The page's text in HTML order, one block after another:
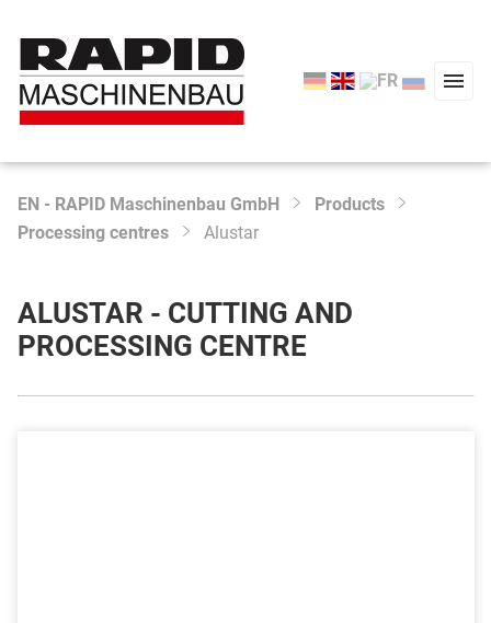
Type 2 or more characters for results.
Start
Service
EN - RAPID Maschinenbau GmbH
Products
Processing centres
Alustar
ALUSTAR - CUTTING AND
PROCESSING CENTRE